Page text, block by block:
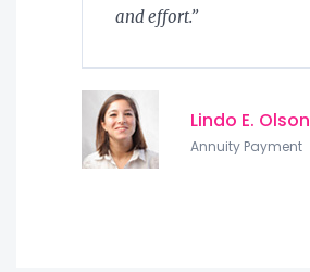
and effort.”
Lindo E. Olson
Annuity Payment